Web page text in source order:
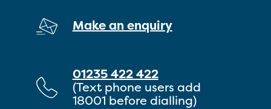
Make an enquiry
01235 422 422
(Text phone users add
18001 before dialling)